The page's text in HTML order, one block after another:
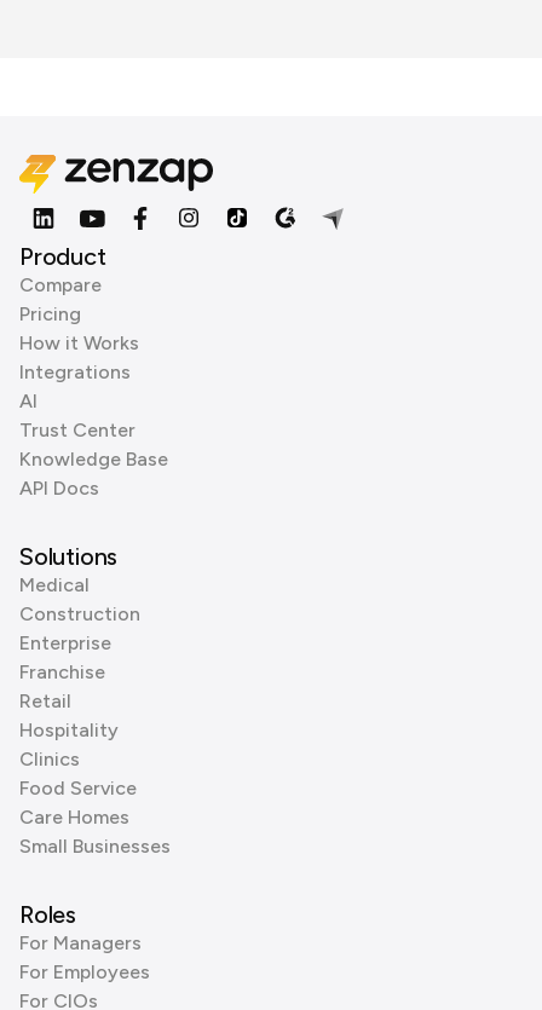
Product
Compare
Pricing
How it Works
Integrations
AI
Trust Center
Knowledge Base
API Docs
Solutions
Medical
Construction
Enterprise
Franchise
Retail
Hospitality
Clinics
Food Service
Care Homes
Small Businesses
Roles
For Managers
For Employees
For CIOs